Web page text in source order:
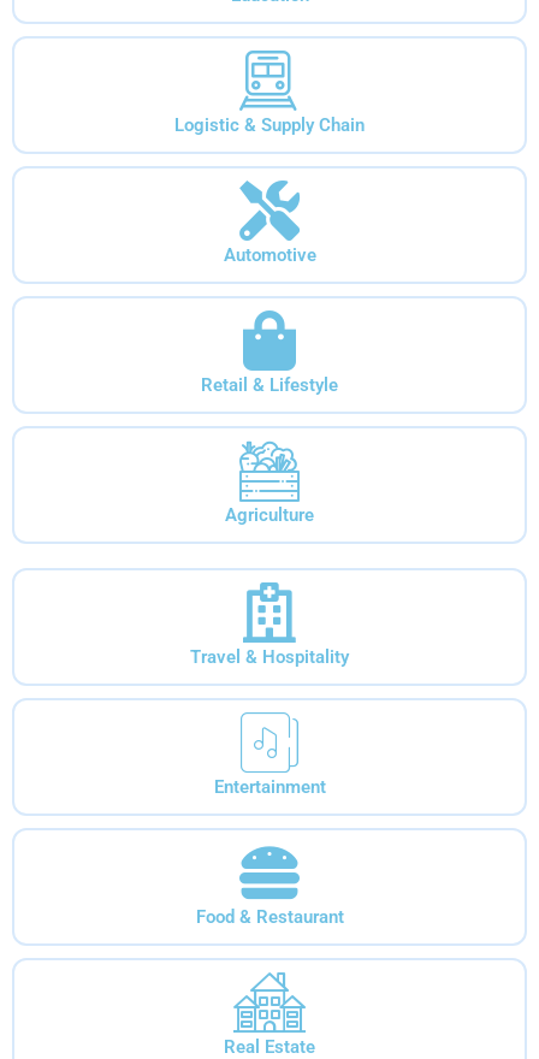
Logistic & Supply Chain
Automotive
Retail & Lifestyle
Agriculture
Travel & Hospitality
Entertainment
Food & Restaurant
Real Estate